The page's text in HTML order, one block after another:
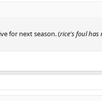
for next season. (rice's foul has